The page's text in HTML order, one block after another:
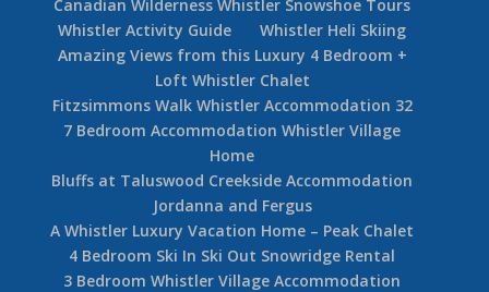
Canadian Wilderness Whistler Snowshoe Tours
Whistler Activity Guide
Whistler Heli Skiing
Amazing Views from this Luxury 4 Bedroom +
Loft Whistler Chalet
Fitzsimmons Walk Whistler Accommodation 32
7 Bedroom Accommodation Whistler Village
Home
Bluffs at Taluswood Creekside Accommodation
Jordanna and Fergus
A Whistler Luxury Vacation Home – Peak Chalet
4 Bedroom Ski In Ski Out Snowridge Rental
3 Bedroom Whistler Village Accommodation